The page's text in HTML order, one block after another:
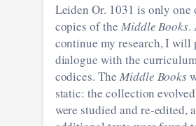
Leiden Or. 1031 is only one
copies of the Middle Books.
continue my research, I will
dialogue with the
codices. The Middle Books
static: the collection
were studied and re-edited,